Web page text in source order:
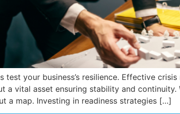
test your business’s resilience. Effective
a vital asset ensuring stability and
a map. Investing in readiness strategies […]